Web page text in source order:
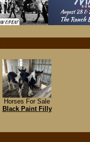
Horses For Sale
Black Paint Filly